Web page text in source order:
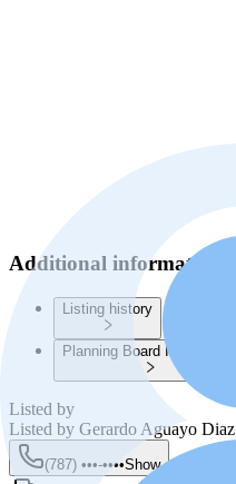
Additional information
Listing history
Planning Board Information
Listed by
Listed by Gerardo Aguayo Diaz
(787) •••-••••Show